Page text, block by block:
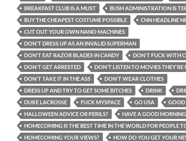
BREAKFAST CLUB IS A MUST
BUSH ADMINISTRATION IS
BUY THE CHEAPEST COSTUME POSSIBLE
CNN HEADLINE
CUT OUT YOUR OWN NANO MACHINES
DON'T DRESS UP AS AN INVALID SUPERMAN
DON'T EAT RAZOR BLADES IN CANDY
DON'T FUCK WITH
DON'T GET ARRESTED
DON'T LISTEN TO MOVIES THEY'RE
DON'T TAKE IT IN THE ASS
DON'T WEAR CLOTHES
DRESS UP AND TRY TO GET SOME BITCHES
DRINK
DUKE LACROSSE
FUCK MYSPACE GO USA
GOOD
HALLOWEEN ADVICE OR PERILS?
HAVE A GOOD MORNING
HOMECOMING IS THE BEST TIME IN THE WORLD FOR PEOPLE
HOMECOMING YOUR VIEWS?
HOW DO YOU GET YOUR